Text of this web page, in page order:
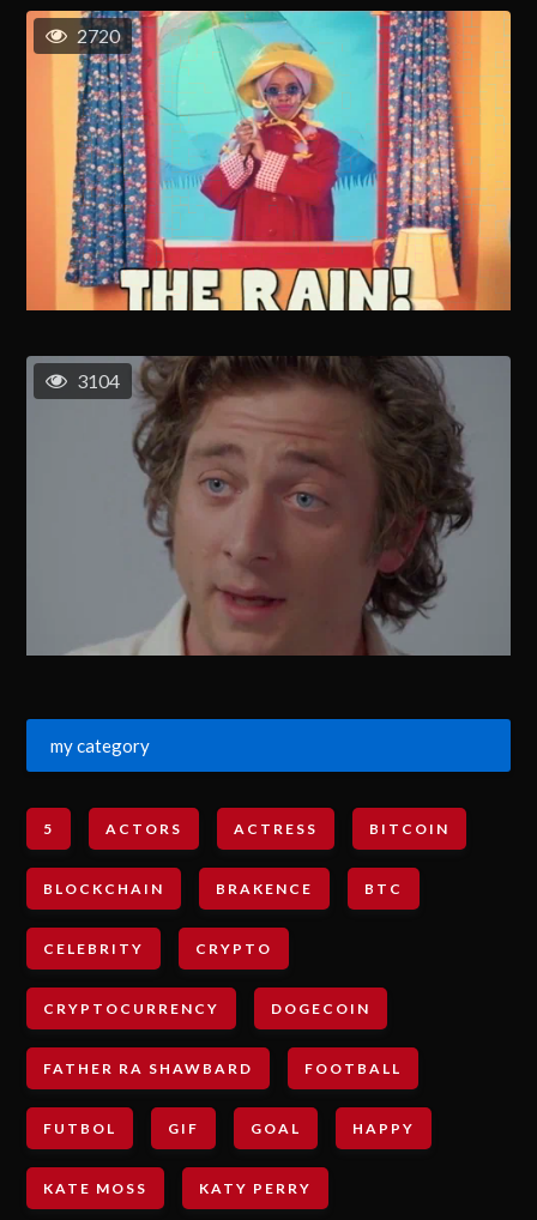
2720
3104
my category
5 ACTORS ACTRESS BITCOIN
BLOCKCHAIN BRAKENCE BTC
CELEBRITY CRYPTO
CRYPTOCURRENCY DOGECOIN
FATHER RA SHAWBARD FOOTBALL
FUTBOL GIF GOAL HAPPY
KATE MOSS KATY PERRY